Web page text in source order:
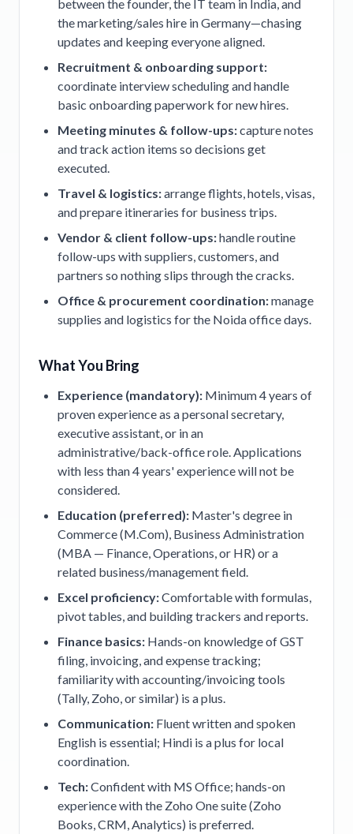
between the founder, the IT team in India, and
the marketing/sales hire in Germany—chasing
updates and keeping everyone aligned.
Recruitment & onboarding support:
coordinate interview scheduling and handle
basic onboarding paperwork for new hires.
Meeting minutes & follow-ups:capture notes
and track action items so decisions get
executed.
Travel & logistics:arrange flights, hotels, visas,
and prepare itineraries for business trips.
Vendor & client follow-ups:handle routine
follow-ups with suppliers, customers, and
partners so nothing slips through the cracks.
Office & procurement coordination:manage
supplies and logistics for the Noida office days.
What You Bring
Experience (mandatory): Minimum 4 years of
proven experience as a personal secretary,
executive assistant, or in an
administrative/back-office role. Applications
with less than 4 years' experience will not be
considered.
Education (preferred): Master's degree in
Commerce (M.Com), Business Administration
(MBA — Finance, Operations, or HR) or a
related business/management field.
Excel proficiency:Comfortable with formulas,
pivot tables, and building trackers and reports.
Finance basics: Hands-on knowledge of GST
filing, invoicing, and expense tracking;
familiarity with accounting/invoicing tools
(Tally, Zoho, or similar) is a plus.
Communication: Fluent written and spoken
English is essential; Hindi is a plus for local
coordination.
Tech:Confident with MS Office; hands-on
experience with the Zoho One suite (Zoho
Books, CRM, Analytics) is preferred.